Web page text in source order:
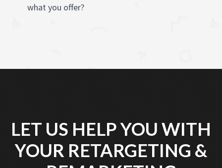
what you offer?
LET US HELP YOU WITH
YOUR RETARGETING &